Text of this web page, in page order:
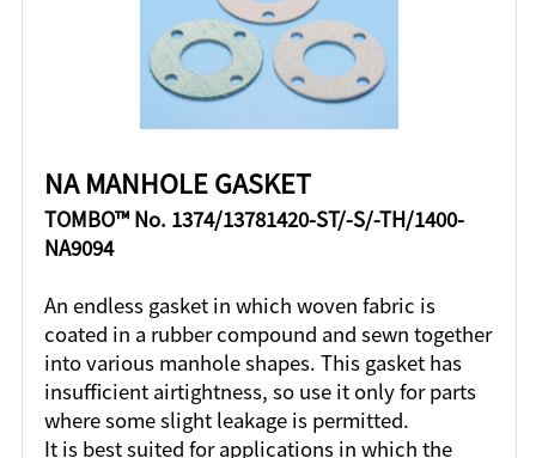
NA MANHOLE GASKET
TOMBO™ No. 1374/13781420-ST/-S/-TH/1400-
NA9094
An endless gasket in which woven fabric is
coated in a rubber compound and sewn together
into various manhole shapes. This gasket has
insufficient airtightness, so use it only for parts
where some slight leakage is permitted.
It is best suited for applications in which the